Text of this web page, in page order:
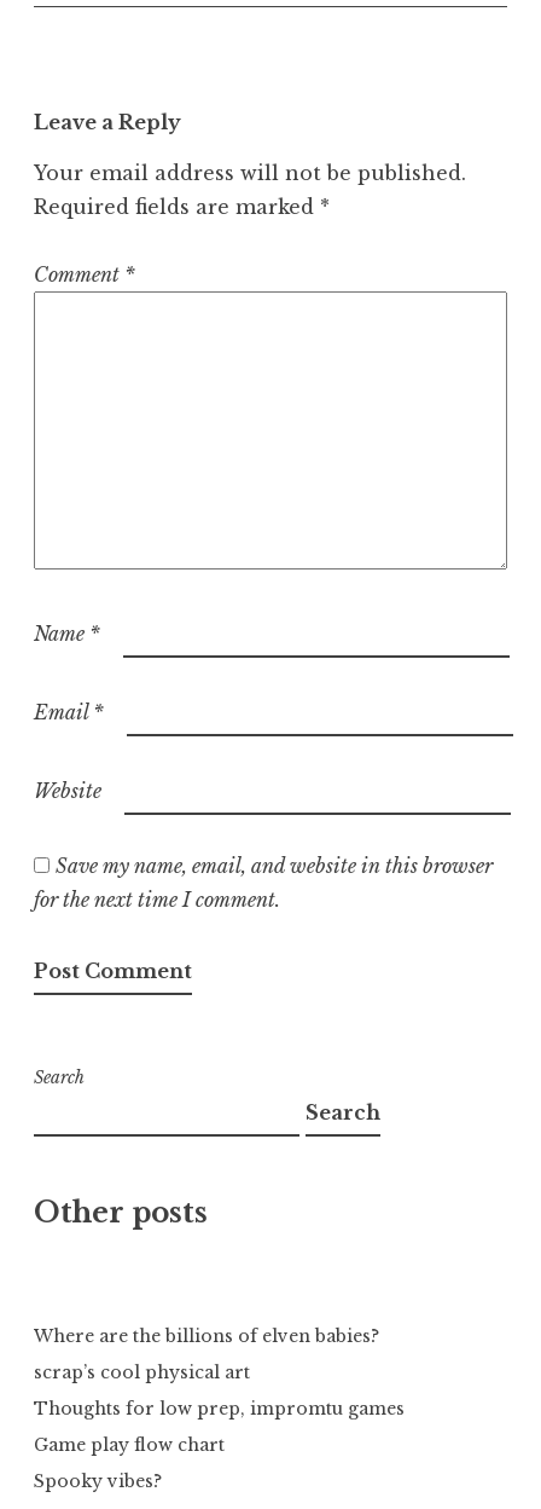
Leave a Reply
Your email address will not be published.
Required fields are marked *
Comment *
Name *
Email *
Website
Save my name, email, and website in this browser
for the next time I comment.
Search
Search
Other posts
Where are the billions of elven babies?
scrap’s cool physical art
Thoughts for low prep, impromtu games
Game play flow chart
Spooky vibes?